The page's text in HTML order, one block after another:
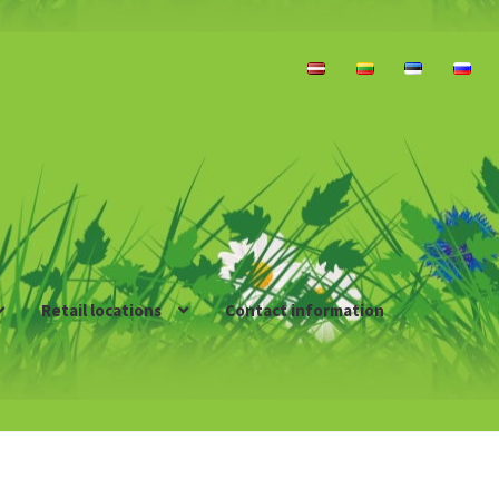
Retail locations Contact information